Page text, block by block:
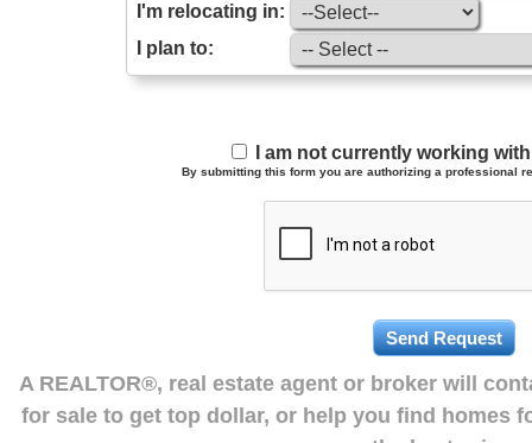
I'm relocating in:
I plan to:
I am not currently working
By submitting this form you are authorizing a professional
A REALTOR®, real estate agent or broker will
for sale to get top dollar, or help you find homes